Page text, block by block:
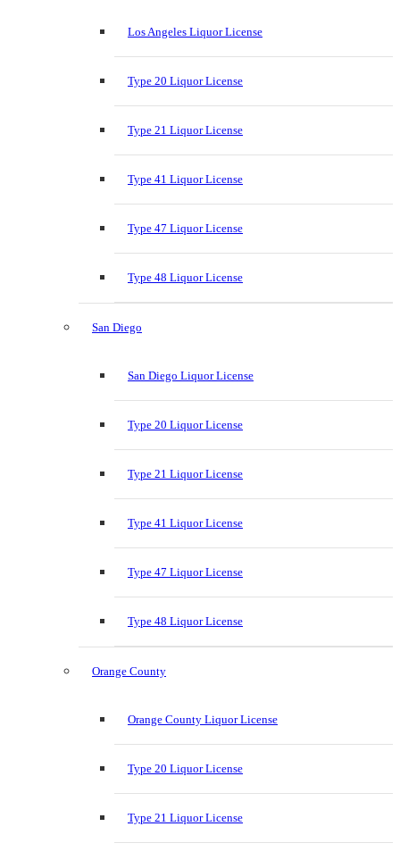
Los Angeles Liquor License
Type 20 Liquor License
Type 21 Liquor License
Type 41 Liquor License
Type 47 Liquor License
Type 48 Liquor License
San Diego
San Diego Liquor License
Type 20 Liquor License
Type 21 Liquor License
Type 41 Liquor License
Type 47 Liquor License
Type 48 Liquor License
Orange County
Orange County Liquor License
Type 20 Liquor License
Type 21 Liquor License